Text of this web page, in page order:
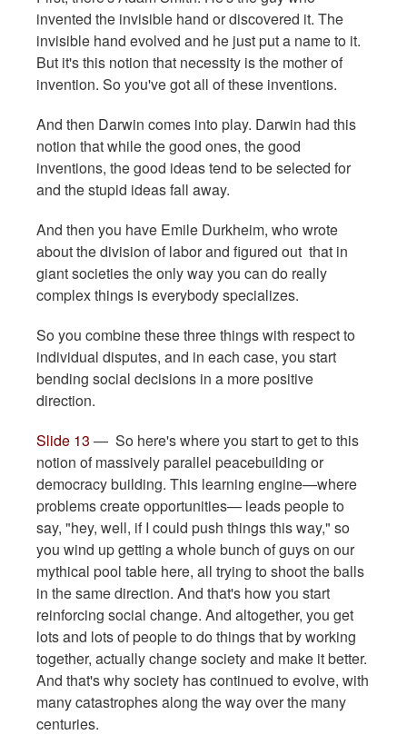
invented the invisible hand or discovered it. The
invisible hand evolved and he just put a name to it.
But it's this notion that necessity is the mother of
invention. So you've got all of these inventions.
And then Darwin comes into play. Darwin had this
notion that while the good ones, the good
inventions, the good ideas tend to be selected for
and the stupid ideas fall away.
And then you have Emile Durkheim, who wrote
about the division of labor and figured out that in
giant societies the only way you can do really
complex things is everybody specializes.
So you combine these three things with respect to
individual disputes, and in each case, you start
bending social decisions in a more positive
direction.
Slide 13 — So here's where you start to get to this
notion of massively parallel peacebuilding or
democracy building. This learning engine—where
problems create opportunities— leads people to
say, "hey, well, if I could push things this way," so
you wind up getting a whole bunch of guys on our
mythical pool table here, all trying to shoot the balls
in the same direction. And that's how you start
reinforcing social change. And altogether, you get
lots and lots of people to do things that by working
together, actually change society and make it better.
And that's why society has continued to evolve, with
many catastrophes along the way over the many
centuries.